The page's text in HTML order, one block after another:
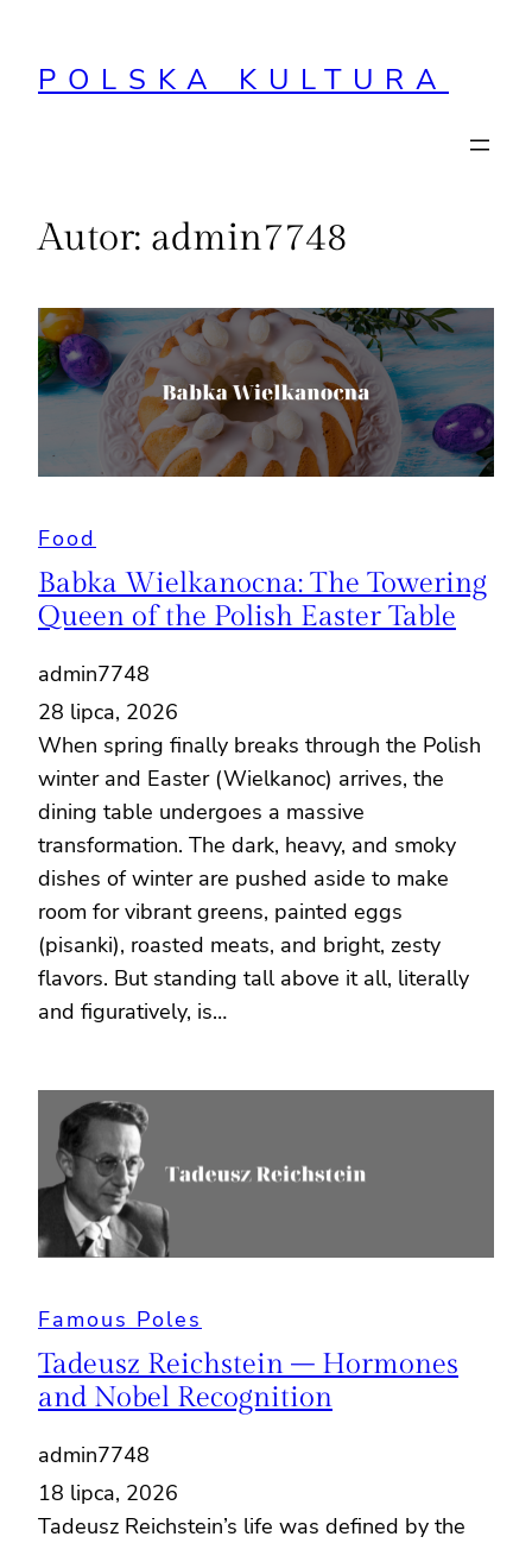
treściPOLSKA KULTURA
Autor: admin7748
Food
Babka Wielkanocna: The Towering
Queen of the Polish Easter Table
admin7748
28 lipca, 2026
When spring finally breaks through the Polish
winter and Easter (Wielkanoc) arrives, the
dining table undergoes a massive
transformation. The dark, heavy, and smoky
dishes of winter are pushed aside to make
room for vibrant greens, painted eggs
(pisanki), roasted meats, and bright, zesty
flavors. But standing tall above it all, literally
and figuratively, is…
Famous Poles
Tadeusz Reichstein – Hormones
and Nobel Recognition
admin7748
18 lipca, 2026
Tadeusz Reichstein’s life was defined by the